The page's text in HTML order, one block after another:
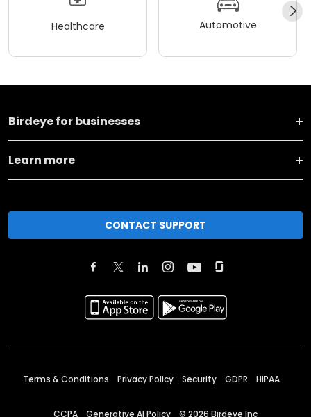
Healthcare Automotive
Birdeye for businesses
Learn more
CONTACT SUPPORT
Terms & Conditions Privacy Policy Security GDPR HIPAA
CCPA Generative AI Policy © 2026 Birdeye Inc